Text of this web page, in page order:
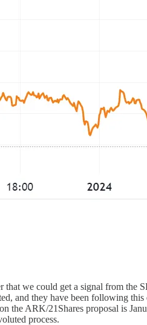
we could get a signal from
and they have been following
the ARK/21Shares proposal is
process.